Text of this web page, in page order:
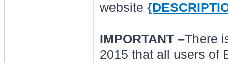
website
IMPORTANT –There
2015 that all users of